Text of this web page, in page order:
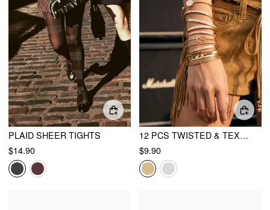
PLAID SHEER TIGHTS
$14.90
12 PCS TWISTED & TEXTURED BRACELET SET
$9.90